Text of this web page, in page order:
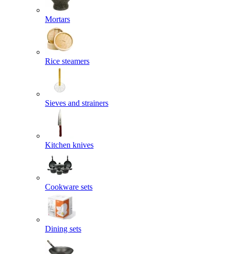
Mortars
Rice steamers
Sieves and strainers
Kitchen knives
Cookware sets
Dining sets